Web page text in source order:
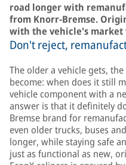
road longer with
from Knorr-Bremse.
with the vehicle's market
Don't reject,
The older a vehicle gets,
become: when does it still
vehicle component with a
answer is that it definitely
Bremse brand for
even older trucks, buses
longer, while staying safe
just as functional as new,